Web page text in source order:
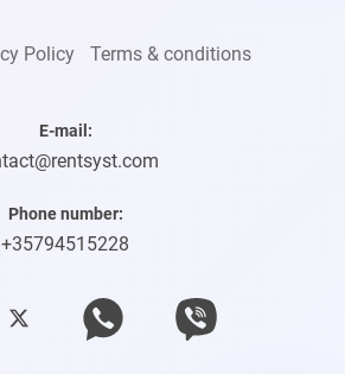
Policy Terms & conditions
E-mail:
Phone number:
+35794515228